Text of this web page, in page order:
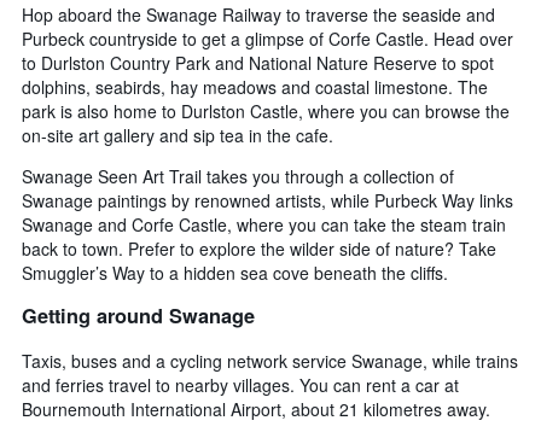
Hop aboard the Swanage Railway to traverse the seaside and
Purbeck countryside to get a glimpse of Corfe Castle. Head over
to Durlston Country Park and National Nature Reserve to spot
dolphins, seabirds, hay meadows and coastal limestone. The
park is also home to Durlston Castle, where you can browse the
on-site art gallery and sip tea in the cafe.
Swanage Seen Art Trail takes you through a collection of
Swanage paintings by renowned artists, while Purbeck Way links
Swanage and Corfe Castle, where you can take the steam train
back to town. Prefer to explore the wilder side of nature? Take
Smuggler’s Way to a hidden sea cove beneath the cliffs.
Getting around Swanage
Taxis, buses and a cycling network service Swanage, while trains
and ferries travel to nearby villages. You can rent a car at
Bournemouth International Airport, about 21 kilometres away.